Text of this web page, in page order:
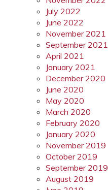
July 2022
June 2022
November 2021
September 2021
April 2021
January 2021
December 2020
June 2020
May 2020
March 2020
February 2020
January 2020
November 2019
October 2019
September 2019
August 2019